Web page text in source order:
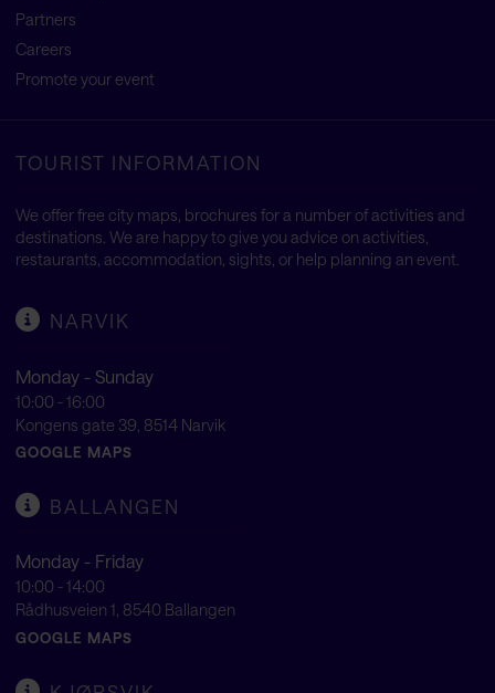
Partners
Careers
Promote your event
TOURIST INFORMATION
We offer free city maps, brochures for a number of activities and
destinations. We are happy to give you advice on activities,
restaurants, accommodation, sights, or help planning an event.
NARVIK
Monday - Sunday
10:00 - 16:00
Kongens gate 39, 8514 Narvik
GOOGLE MAPS
BALLANGEN
Monday - Friday
10:00 - 14:00
Rådhusveien 1, 8540 Ballangen
GOOGLE MAPS